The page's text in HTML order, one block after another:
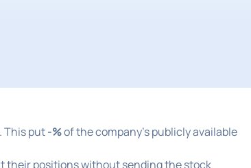
. This put-%of the company's publicly available
their positions without sending the stock